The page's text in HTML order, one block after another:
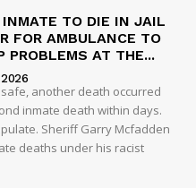
TO DIE IN JAIL
FOR AMBULANCE TO
PROBLEMS AT THE...
another death occurred
inmate death within days.
Sheriff Garry Mcfadden
deaths under his racist